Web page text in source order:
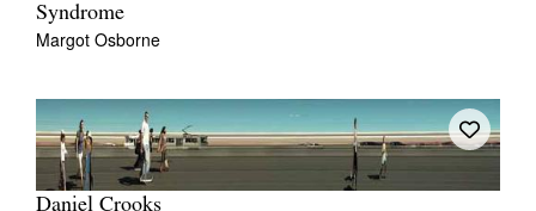
Syndrome
Margot Osborne
Daniel Crooks